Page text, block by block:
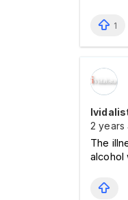
1
2 years
The
alcohol